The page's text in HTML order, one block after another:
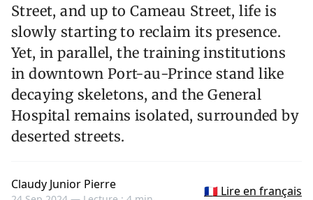
Street, and up to Cameau Street, life is
slowly starting to reclaim its presence.
Yet, in parallel, the training institutions
in downtown Port-au-Prince stand like
decaying skeletons, and the General
Hospital remains isolated, surrounded by
deserted streets.
Claudy Junior Pierre 🇫🇷 Lire en français